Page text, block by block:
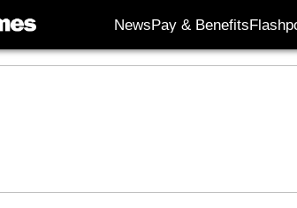
NewsPay & Benefits